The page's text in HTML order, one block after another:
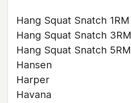
Hang Squat Snatch 1RM
Hang Squat Snatch 3RM
Hang Squat Snatch 5RM
Hansen
Harper
Havana